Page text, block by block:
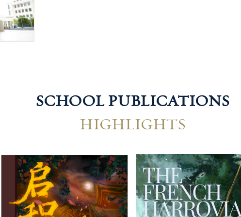
SCHOOL PUBLICATIONS
HIGHLIGHTS